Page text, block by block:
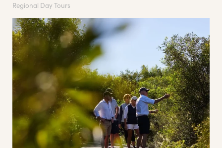
Regional Day Tours